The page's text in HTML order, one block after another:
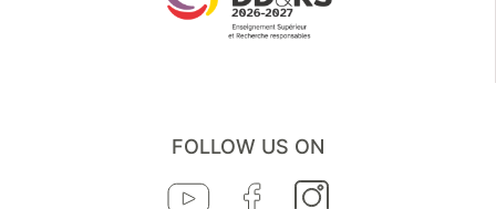
FOLLOW US ON